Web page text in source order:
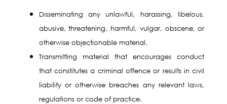
Disseminating any unlawful, harassing, libelous,
abusive, threatening, harmful, vulgar, obscene, or
otherwise objectionable material.
Transmitting material that encourages conduct
that constitutes a criminal offence or results in civil
liability or otherwise breaches any relevant laws,
regulations or code of practice.